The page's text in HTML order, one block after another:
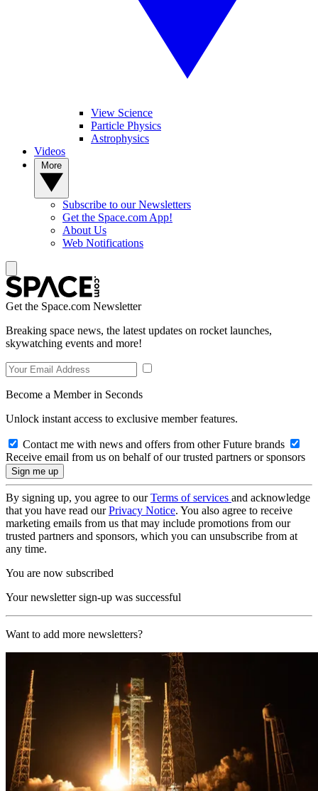
View Science
Particle Physics
Astrophysics
Videos
Subscribe to our Newsletters
Get the Space.com App!
About Us
Web Notifications
Get the Space.com Newsletter
Breaking space news, the latest updates on rocket launches,
skywatching events and more!
Become a Member in Seconds
Unlock instant access to exclusive member features.
Contact me with news and offers from other Future brands
Receive email from us on behalf of our trusted partners or sponsors
By signing up, you agree to ourTerms of services and acknowledge
that you have read ourPrivacy Notice. You also agree to receive
marketing emails from us that may include promotions from our
trusted partners and sponsors, which you can unsubscribe from at
any time.
You are now subscribed
Your newsletter sign-up was successful
Want to add more newsletters?